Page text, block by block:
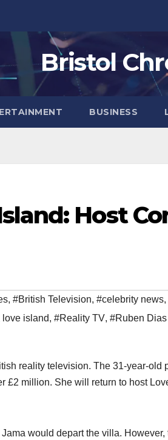
Bristol
BUSINESS
Host
, #British Television, #celebrity news,
island, #Reality TV, #Ruben Dias
reality television. The 31-year-old
£2 million. She will return to host
would depart the villa.